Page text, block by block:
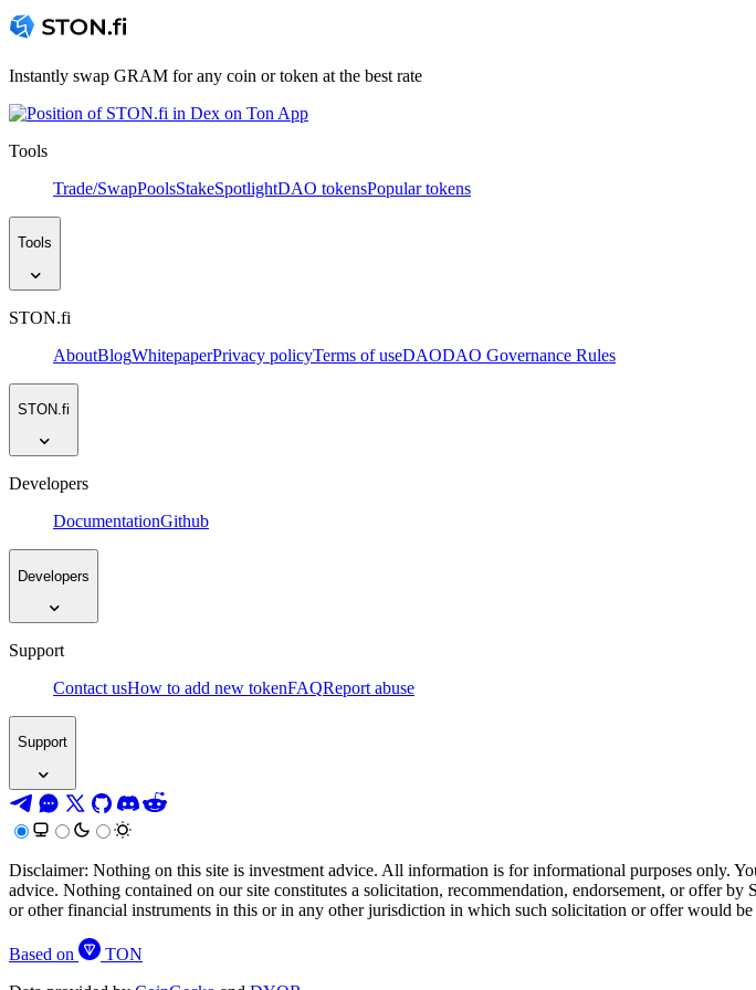
Instantly swap GRAM for any coin or token at the best rate
Tools
Trade/SwapPoolsStakeSpotlightDAO tokensPopular tokens
Tools
STON.fi
AboutBlogWhitepaperPrivacy policyTerms of useDAODAO Governance Rules
STON.fi
Developers
DocumentationGithub
Developers
Support
Contact usHow to add new tokenFAQReport abuse
Support
Disclaimer: Nothing on this site is investment advice. All information is for informational purposes only.
advice. Nothing contained on our site constitutes a solicitation, recommendation, endorsement, or offer
or other financial instruments in this or in any other jurisdiction in which such solicitation or offer would
Based on
TON